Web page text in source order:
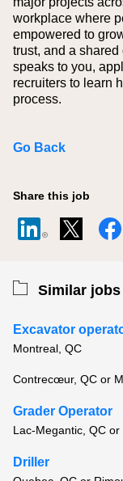
workplace where
empowered to
trust, and a
speaks to you,
recruiters to learn
process.
Go Back
Share this job
Similar jobs
Excavator
Montreal, QC
Contrecœur, QC or
Grader Operator
Lac-Megantic, QC
Driller